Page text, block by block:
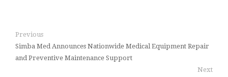
Previous
Simba Med Announces Nationwide Medical Equipment Repair
and Preventive Maintenance Support
Next